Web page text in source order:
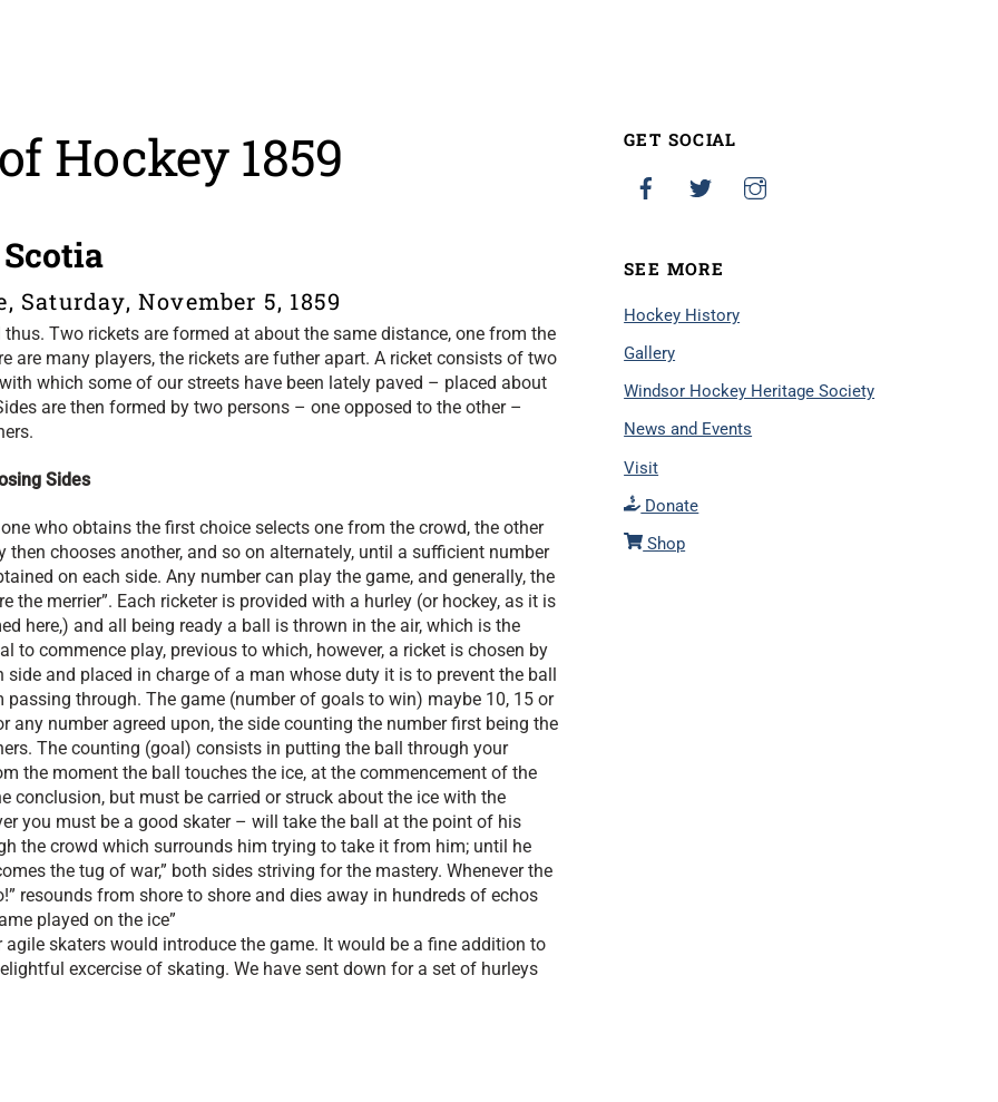
Hockey 1859
Saturday, November 5, 1859
Two rickets are formed at about the same distance, one from the
are many players, the rickets are futher apart. A ricket consists of two
which some of our streets have been lately paved – placed about
are then formed by two persons – one opposed to the other –
Sides
who obtains the first choice selects one from the crowd, the other
then chooses another, and so on alternately, until a sufficient number
on each side. Any number can play the game, and generally, the
the merrier”. Each ricketer is provided with a hurley (or hockey, as it is
here,) and all being ready a ball is thrown in the air, which is the
to commence play, previous to which, however, a ricket is chosen by
side and placed in charge of a man whose duty it is to prevent the ball
passing through. The game (number of goals to win) maybe 10, 15 or
any number agreed upon, the side counting the number first being the
The counting (goal) consists in putting the ball through your
the moment the ball touches the ice, at the commencement of the
conclusion, but must be carried or struck about the ice with the
you must be a good skater – will take the ball at the point of his
the crowd which surrounds him trying to take it from him; until he
the tug of war,” both sides striving for the mastery. Whenever the
resounds from shore to shore and dies away in hundreds of echos
played on the ice”
agile skaters would introduce the game. It would be a fine addition to
excercise of skating. We have sent down for a set of hurleys
GET SOCIAL
SEE MORE
Hockey History
Gallery
Windsor Hockey Heritage Society
News and Events
Visit
Donate
Shop